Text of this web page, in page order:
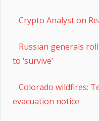
Crypto Analyst on
Russian generals
to ‘survive’
Colorado wildfires:
evacuation notice